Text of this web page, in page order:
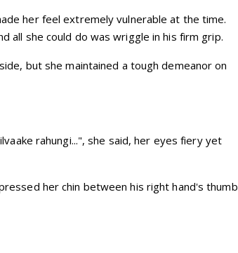
her feel extremely vulnerable at the time.
all she could do was wriggle in his firm grip.
but she maintained a tough demeanor on
rahungi...", she said, her eyes fiery yet
her chin between his right hand's thumb